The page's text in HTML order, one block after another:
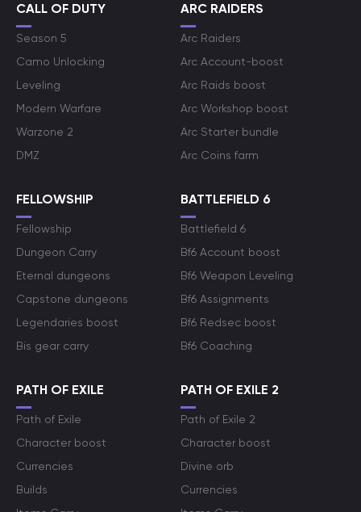
CALL OF DUTY
Season 5
Camo Unlocking
Leveling
Modern Warfare
Warzone 2
DMZ
ARC RAIDERS
Arc Raiders
Arc Account-boost
Arc Raids boost
Arc Workshop boost
Arc Starter bundle
Arc Coins farm
FELLOWSHIP
Fellowship
Dungeon Carry
Eternal dungeons
Capstone dungeons
Legendaries boost
Bis gear carry
BATTLEFIELD 6
Battlefield 6
Bf6 Account boost
Bf6 Weapon Leveling
Bf6 Assignments
Bf6 Redsec boost
Bf6 Coaching
PATH OF EXILE
Path of Exile
Character boost
Currencies
Builds
PATH OF EXILE 2
Path of Exile 2
Character boost
Divine orb
Currencies